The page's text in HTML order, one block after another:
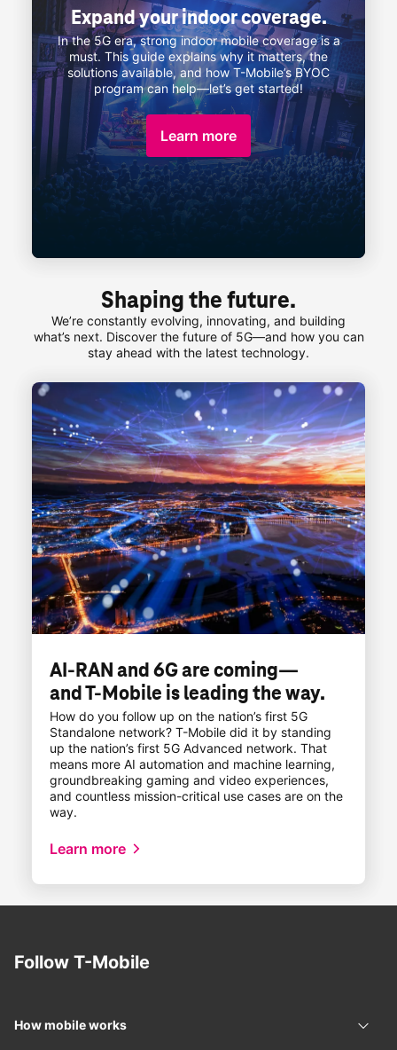
Expand your indoor coverage.
In the 5G era, strong indoor mobile coverage is a
must. This guide explains why it matters, the
solutions available, and how T-Mobile’sBYOC
program can help—let’sget started!
Learn more
Shaping the future.
We’re constantly evolving, innovating, and building
what’s next. Discover the future of 5G—and how you can
stay ahead with the latest technology.
AI-RAN and 6G are coming—
andT-Mobile is leading the way.
How do you follow up on the nation’s first 5G
Standalone network? T-Mobile did it by standing
up the nation’s first 5G Advanced network. That
means more AI automation and machine learning,
groundbreaking gaming and video experiences,
and countless mission-critical use cases are on the
way.
​​Learn more​
Follow T-Mobile
How mobile works
How